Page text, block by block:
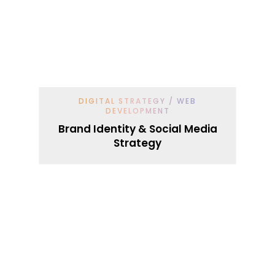
DIGITAL STRATEGY / WEB
DEVELOPMENT
Brand Identity & Social Media
Strategy